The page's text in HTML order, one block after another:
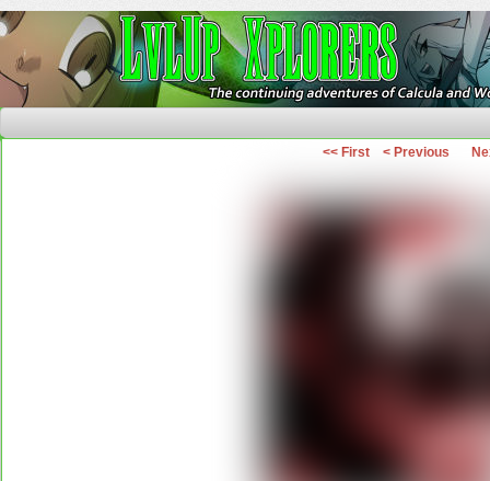
<< First < Previous